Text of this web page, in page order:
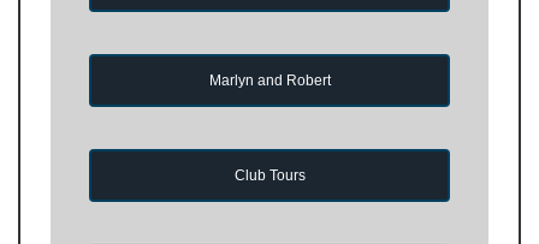
Marlyn and Robert
Club Tours